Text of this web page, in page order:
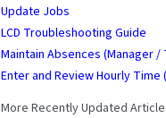
Update Jobs
LCD Troubleshooting Guide
Maintain Absences (Manager
Enter and Review Hourly Time
More Recently Updated